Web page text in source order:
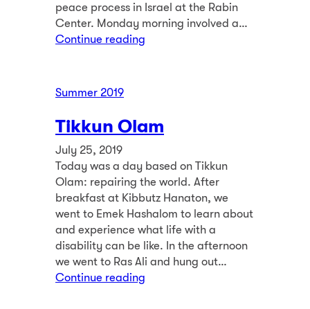
peace process in Israel at the Rabin
Center. Monday morning involved a…
Continue reading
Summer 2019
Tikkun Olam
July 25, 2019
Today was a day based on Tikkun
Olam: repairing the world. After
breakfast at Kibbutz Hanaton, we
went to Emek Hashalom to learn about
and experience what life with a
disability can be like. In the afternoon
we went to Ras Ali and hung out…
Continue reading